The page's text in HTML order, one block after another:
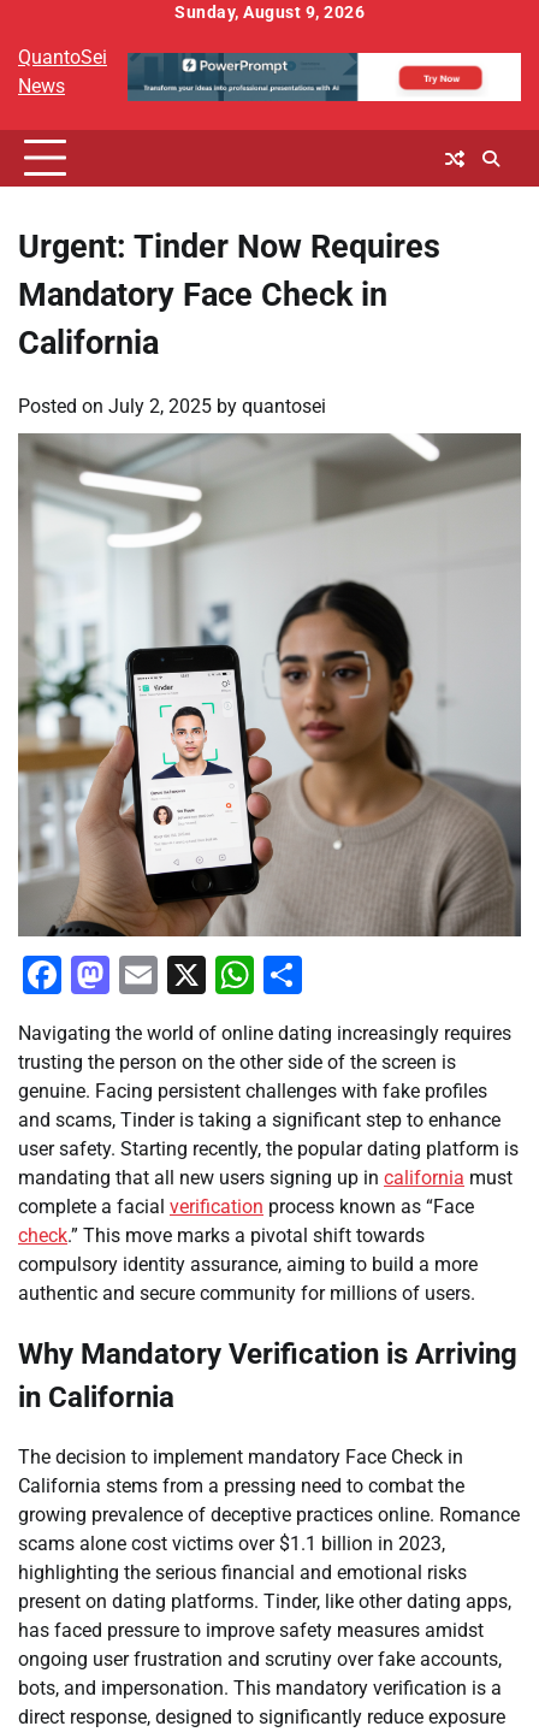
content
Sunday, August 9, 2026
QuantoSei
News
Urgent: Tinder Now Requires
Mandatory Face Check in
California
Posted on July 2, 2025 by quantosei
Facebook
Mastodon
Email
X WhatsApp
Navigating the world of online dating increasingly requires
trusting the person on the other side of the screen is
genuine. Facing persistent challenges with fake profiles
and scams, Tinder is taking a significant step to enhance
user safety. Starting recently, the popular dating platform is
mandating that all new users signing up in california must
complete a facial verification process known as “Face
check.” This move marks a pivotal shift towards
compulsory identity assurance, aiming to build a more
authentic and secure community for millions of users.
Why Mandatory Verification is Arriving
in California
The decision to implement mandatory Face Check in
California stems from a pressing need to combat the
growing prevalence of deceptive practices online. Romance
scams alone cost victims over $1.1 billion in 2023,
highlighting the serious financial and emotional risks
present on dating platforms. Tinder, like other dating apps,
has faced pressure to improve safety measures amidst
ongoing user frustration and scrutiny over fake accounts,
bots, and impersonation. This mandatory verification is a
direct response, designed to significantly reduce exposure